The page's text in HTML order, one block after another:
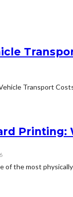
Transport
of the most